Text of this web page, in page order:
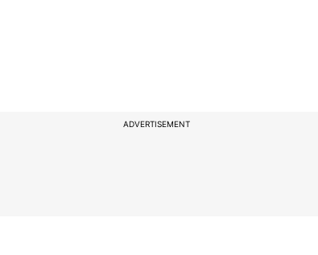
ADVERTISEMENT